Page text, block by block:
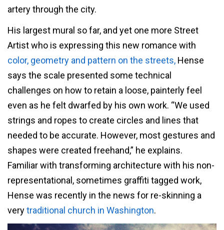
artery through the city.
His largest mural so far, and yet one more Street
Artist who is expressing this new romance with
color, geometry and pattern on the streets, Hense
says the scale presented some technical
challenges on how to retain a loose, painterly feel
even as he felt dwarfed by his own work. “We used
strings and ropes to create circles and lines that
needed to be accurate. However, most gestures and
shapes were created freehand,” he explains.
Familiar with transforming architecture with his non-
representational, sometimes graffiti tagged work,
Hense was recently in the news for re-skinning a
verytraditional church in Washington.